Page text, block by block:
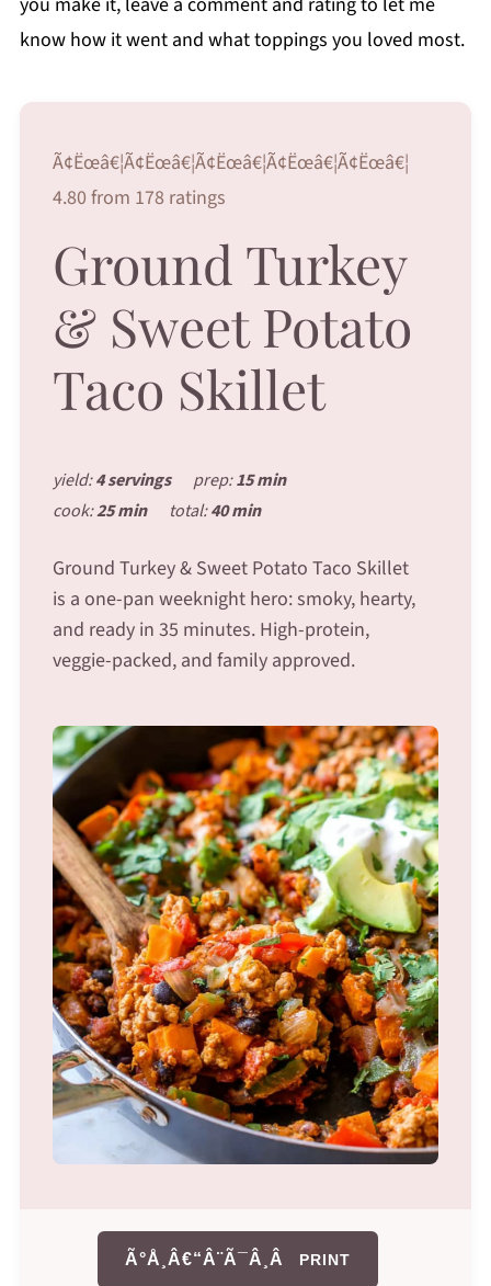
know how it went and what toppings you loved most.
Ã¢Ëœâ€¦Ã¢Ëœâ€¦Ã¢Ëœâ€¦Ã¢Ëœâ€¦Ã¢Ëœâ€¦
4.80 from 178 ratings
Ground Turkey
& Sweet Potato
Taco Skillet
yield:4 servings prep:15 min
cook:25 min total:40 min
Ground Turkey & Sweet Potato Taco Skillet
is a one-pan weeknight hero: smoky, hearty,
and ready in 35 minutes. High-protein,
veggie-packed, and family approved.
Ã°Å¸Â€“Â¨Ã¯Â¸Â PRINT